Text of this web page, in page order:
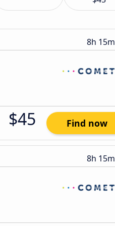
8h 15m
$45 Find now
8h 15m